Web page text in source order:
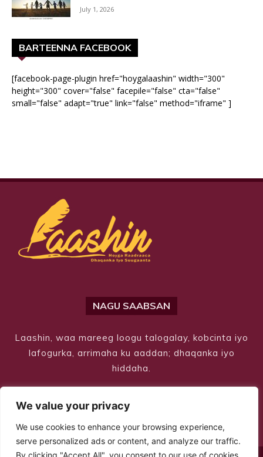
We value your privacy
We use cookies to enhance your browsing experience,
serve personalized ads or content, and analyze our traffic.
By clicking "Accept All", you consent to our use of cookies.
July 1, 2026
BARTEENNA FACEBOOK
[facebook-page-plugin href="hoygalaashin" width="300"
height="300" cover="false" facepile="false" cta="false"
small="false" adapt="true" link="false" method="iframe" ]
NAGU SAABSAN
Laashin, waa mareeg loogu talogalay, kobcinta iyo
lafogurka, arrimaha ku aaddan; dhaqanka iyo
hiddaha.